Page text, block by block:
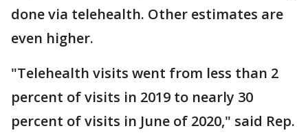
done via telehealth. Other estimates are
even higher.
"Telehealth visits went from less than 2
percent of visits in 2019 to nearly 30
percent of visits in June of 2020," said Rep.